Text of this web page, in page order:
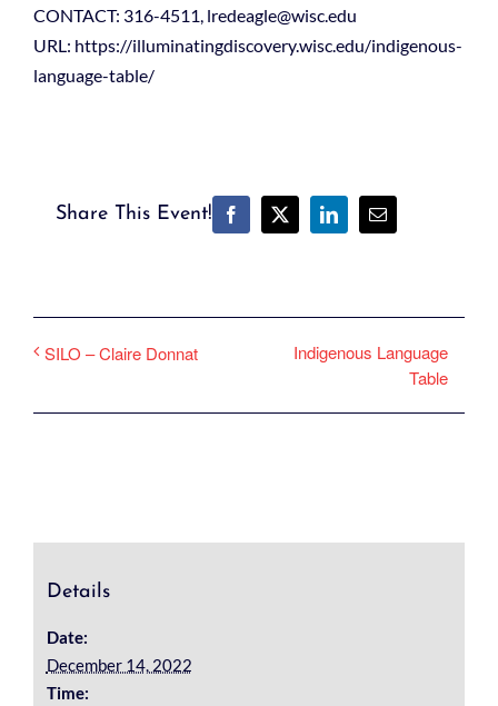
CONTACT: 316-4511, lredeagle@wisc.edu
URL: https://illuminatingdiscovery.wisc.edu/indigenous-
language-table/
Share This Event! Facebook
X LinkedInEmail
SILO – Claire Donnat
Indigenous Language
Table
Details
Date:
December 14, 2022
Time: